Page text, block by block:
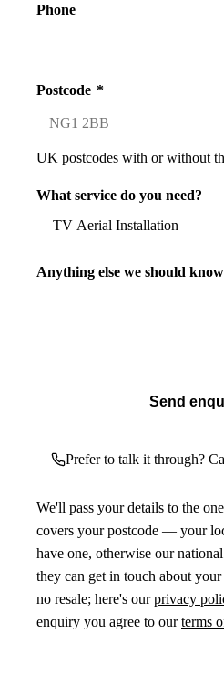
Phone
Postcode *
UK postcodes with or without
What service do you need?
Anything else we should
Send
Prefer to talk it through?
We'll pass your details to the
covers your postcode — your
have one, otherwise our
they can get in touch about
no resale; here's ourprivacy
enquiry you agree to ourterms